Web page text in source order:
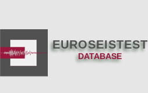
EUROSEISTEST
DATABASE